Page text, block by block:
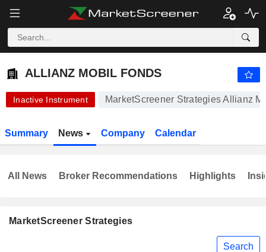
ALLIANZ MOBIL FONDS - € -
ALLIANZ MOBIL FONDS
Inactive Instrument MarketScreener Strategies Allianz
Summary News Company Calendar
MarketScreener Strategies
Search
All News Broker Recommendations Highlights